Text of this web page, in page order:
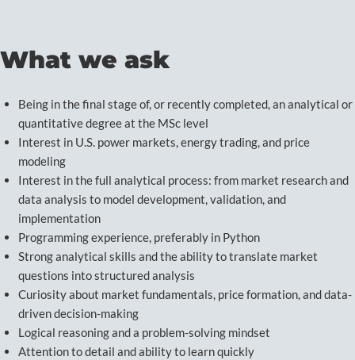
What we ask
Being in the final stage of, or recently completed, an analytical or
quantitative degree at the MSc level
Interest in U.S. power markets, energy trading, and price
modeling
Interest in the full analytical process: from market research and
data analysis to model development, validation, and
implementation
Programming experience, preferably in Python
Strong analytical skills and the ability to translate market
questions into structured analysis
Curiosity about market fundamentals, price formation, and data-
driven decision-making
Logical reasoning and a problem-solving mindset
Attention to detail and ability to learn quickly